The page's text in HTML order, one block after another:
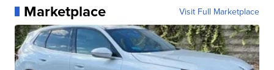
Marketplace Visit Full Marketplace